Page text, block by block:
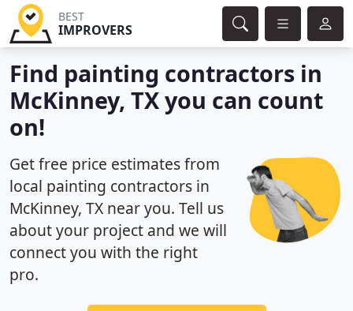
BEST
IMPROVERS
Find painting contractors in
McKinney, TX you can count
on!
Get free price estimates from
local painting contractors in
McKinney, TX near you. Tell us
about your project and we will
connect you with the right
pro.